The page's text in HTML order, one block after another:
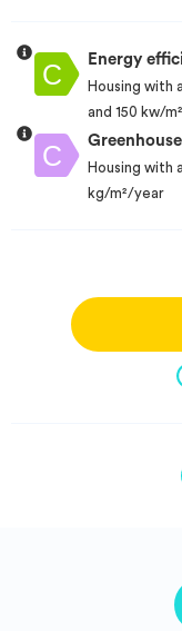
Energy
Housing with
and 150 kw/
Housing with
kg/m²/year